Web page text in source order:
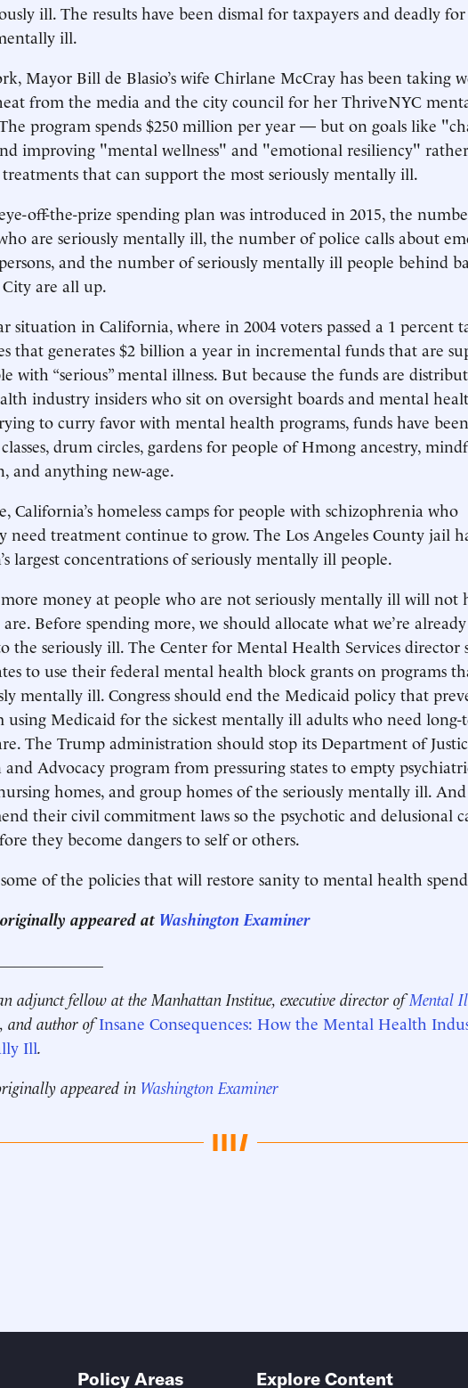
ill. The results have been dismal for taxpayers and deadly
ill.
Mayor Bill de Blasio’s wife Chirlane McCray has been taking
from the media and the city council for her ThriveNYC
program spends $250 million per year — but on goals like
improving "mental wellness" and "emotional resiliency"
that can support the most seriously mentally ill.
off-the-prize spending plan was introduced in 2015, the
are seriously mentally ill, the number of police calls about
and the number of seriously mentally ill people behind
are all up.
situation in California, where in 2004 voters passed a 1 percent
that generates $2 billion a year in incremental funds that are
with “serious” mental illness. But because the funds are
industry insiders who sit on oversight boards and mental
to curry favor with mental health programs, funds have
drum circles, gardens for people of Hmong ancestry,
and anything new-age.
California’s homeless camps for people with schizophrenia who
need treatment continue to grow. The Los Angeles County jail
largest concentrations of seriously mentally ill people.
money at people who are not seriously mentally ill will not
Before spending more, we should allocate what we’re already
the seriously ill. The Center for Mental Health Services director
to use their federal mental health block grants on programs
mentally ill. Congress should end the Medicaid policy that
using Medicaid for the sickest mentally ill adults who need long-
The Trump administration should stop its Department of
Advocacy program from pressuring states to empty
homes, and group homes of the seriously mentally ill. And
their civil commitment laws so the psychotic and delusional
they become dangers to self or others.
of the policies that will restore sanity to mental health
appeared at Washington Examiner
adjunct fellow at the Manhattan Institue, executive director ofMental
and author ofInsane Consequences: How the Mental Health
Ill.
appeared in Washington Examiner
Policy Areas Explore Content